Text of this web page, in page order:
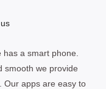
a smart phone.
smooth we provide
Our apps are easy to